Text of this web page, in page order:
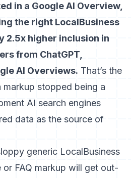
in a Google AI Overview,
the right LocalBusiness
2.5x higher inclusion in
from ChatGPT,
AI Overviews. That’s the
markup stopped being a
AI search engines
data as the source of
generic LocalBusiness
FAQ markup will get out-